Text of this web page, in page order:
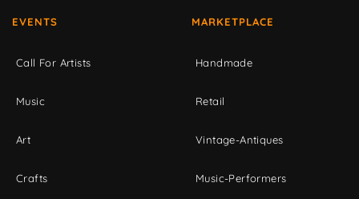
EVENTS
Call For Artists
Music
Art
Crafts
MARKETPLACE
Handmade
Retail
Vintage-Antiques
Music-Performers